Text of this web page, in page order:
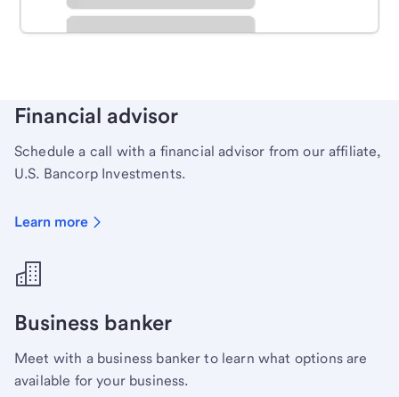
Learn more
Financial advisor
Schedule a call with a financial advisor from our affiliate,
U.S. Bancorp Investments.
Learn more
Business banker
Meet with a business banker to learn what options are
available for your business.